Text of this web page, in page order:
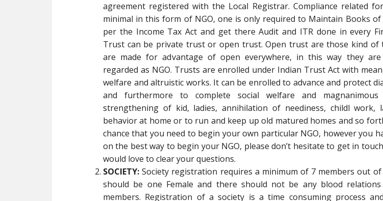
agreement registered with the Local Registrar. Compliance related
minimal in this form of NGO, one is only required to Maintain Books of
per the Income Tax Act and get there Audit and ITR done in every
Trust can be private trust or open trust. Open trust are those kind of
are made for advantage of open everywhere, in this way they are
regarded as NGO. Trusts are enrolled under Indian Trust Act with
welfare and altruistic works. It can be enrolled to advance and protect
and furthermore to complete social welfare and
strengthening of kid, ladies, annihilation of neediness, childl work,
behavior at home or to run and keep up old matured homes and so
chance that you need to begin your own particular NGO, however you
on the best way to begin your NGO, please don’t hesitate to get in
would love to clear your questions.
SOCIETY: Society registration requires a minimum of 7 members out
should be one Female and there should not be any blood
members. Registration of a society is a time consuming process